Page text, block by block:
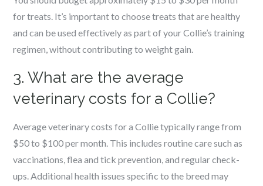
for treats. It’s important to choose treats that are healthy
and can be used effectively as part of your Collie’s training
regimen, without contributing to weight gain.
3. What are the average
veterinary costs for a Collie?
Average veterinary costs for a Collie typically range from
$50 to $100 per month. This includes routine care such as
vaccinations, flea and tick prevention, and regular check-
ups. Additional health issues specific to the breed may